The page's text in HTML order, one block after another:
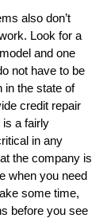
also don’t
Look for a
and one
not have to be
in the state of
credit repair
is a fairly
in any
the company is
when you need
some time,
before you see